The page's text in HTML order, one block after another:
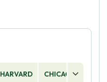
HARVARD CHICAGO